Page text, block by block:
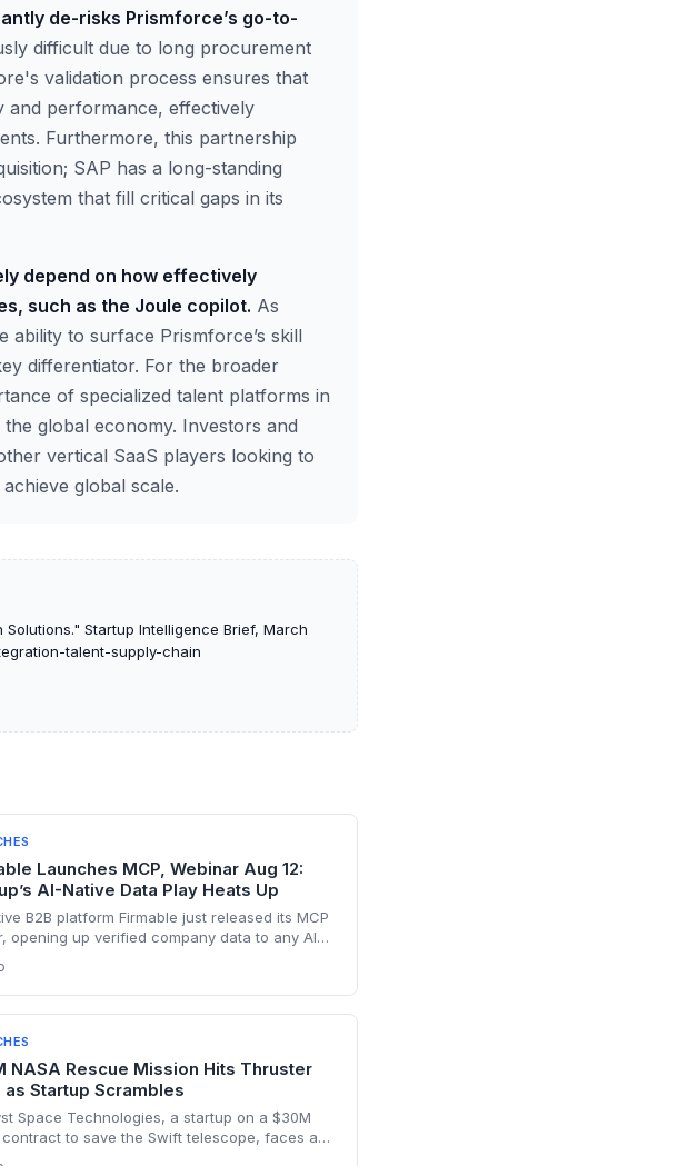
de-risks Prismforce’s go-to-
difficult due to long procurement
validation process ensures that
and performance, effectively
Furthermore, this partnership
SAP has a long-standing
that fill critical gaps in its
depend on how effectively
such as the Joule copilot. As
to surface Prismforce’s skill
differentiator. For the broader
of specialized talent platforms in
global economy. Investors and
vertical SaaS players looking to
global scale.
Startup Intelligence Brief, March
talent-supply-chain
Launches MCP, Webinar Aug 12:
AI-Native Data Play Heats Up
B2B platform Firmable just released its MCP
opening up verified company data to any AI
data providers, positioning it as a key player in
driven sales intelligence space.
NASA Rescue Mission Hits Thruster
as Startup Scrambles
Space Technologies, a startup on a $30M
contract to save the Swift telescope, faces a